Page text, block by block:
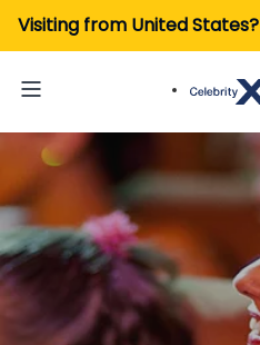
Visiting from United States?